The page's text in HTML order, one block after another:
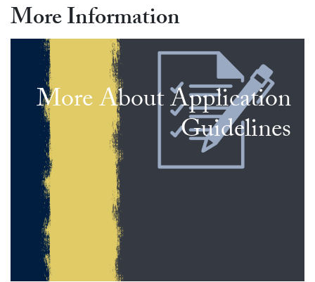
More Information
More About Application
Guidelines